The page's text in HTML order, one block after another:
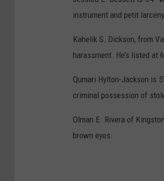
instrument and petit
Kahelik S. Dickson, from
harassment. He’s listed at
Qumari Hylton-Jackson is
criminal possession of
Olman E. Rivera of
brown eyes.